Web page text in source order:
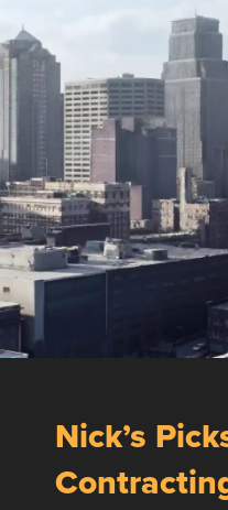
Nick’s